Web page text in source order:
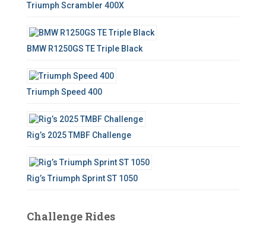
Triumph Scrambler 400X
BMW R1250GS TE Triple Black
Triumph Speed 400
Rig’s 2025 TMBF Challenge
Rig’s Triumph Sprint ST 1050
Challenge Rides